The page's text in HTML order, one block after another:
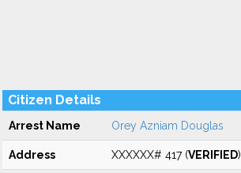
Citizen Details
Arrest Name Orey Azniam Douglas
Address XXXXXX# 417 (VERIFIED)